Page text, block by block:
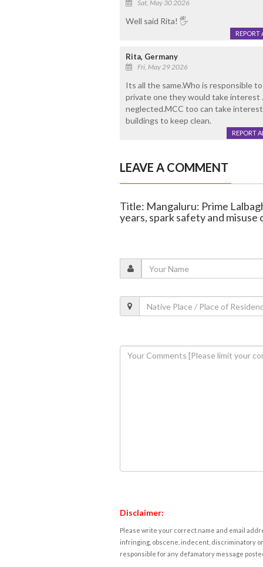
Sat, May 30 2026
Well said Rita! 🖐
REPORT
Rita, Germany
Fri, May 29 2026
Its all the same.Who is responsible
private one they would take interest
neglected.MCC too can take
buildings to keep clean.
REPORT
LEAVE A COMMENT
Title: Mangaluru: Prime
years, spark safety and misuse
Disclaimer:
Please write your correct name and email
infringing, obscene, indecent, discriminatory
responsible for any defamatory message